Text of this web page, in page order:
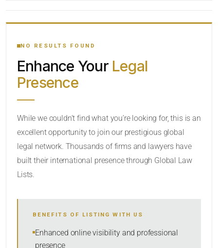
YOUR SEARCH KEYWORDS
CATEGORY OR PRACTICE AREAS
NO RESULTS FOUND
Enhance Your Legal
Presence
While we couldn’t find what you’re looking for, this is an
excellent opportunity to join our prestigious global
legal network. Thousands of firms and lawyers have
built their international presence through Global Law
Lists.
BENEFITS OF LISTING WITH US
Enhanced online visibility and professional
presence